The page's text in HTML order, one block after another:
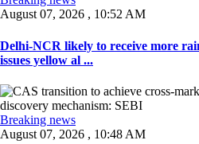
August 07, 2026 , 10:52 AM
Delhi-NCR likely to receive more
issues yellow al ...
Breaking news
August 07, 2026 , 10:48 AM